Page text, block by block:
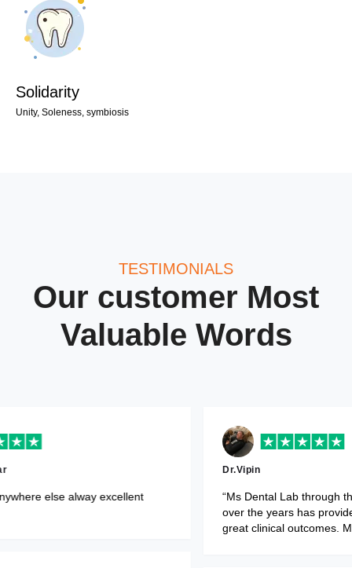
Solidarity
Unity, Soleness, symbiosis
TESTIMONIALS
Our customer Most
Valuable Words
Dr.Monika Makkar
“Would not go anywhere else alway